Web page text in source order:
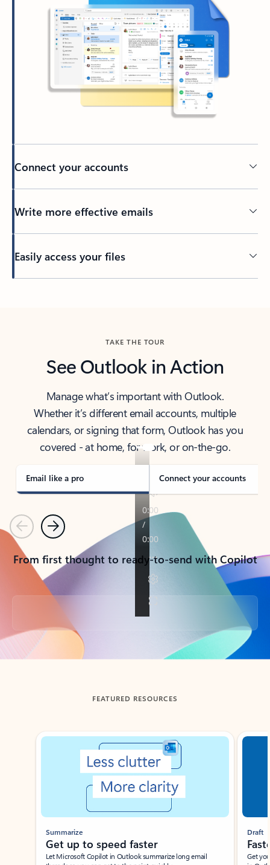
Connect your accounts
Write more effective emails
Easily access your files
TAKE THE TOUR
See Outlook in Action
Manage what’s important with Outlook.
Whether it’s different email accounts, multiple
calendars, or signing that form, Outlook has you
covered - at home, for work, or on-the-go.
Email like a pro Connect your accounts
PreviousNext
From first thought to ready-to-send with Copilot
Back to tabs
FEATURED RESOURCES
Showing slide 1 of 3
Summarize
Get up to speed faster ​
Let Microsoft Copilot in Outlook summarize long email
Draft
Get